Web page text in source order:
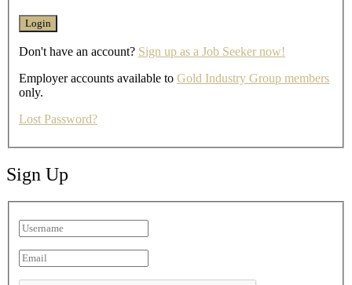
Don't have an account? Sign up as a Job Seeker now!
Employer accounts available to Gold Industry Group members
only.
Lost Password?
Sign Up